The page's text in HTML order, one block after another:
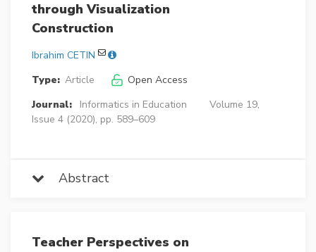
through Visualization
Construction
Ibrahim CETIN
Type: Article
Open Access
Journal:
Informatics in Education
Volume 19,
Issue 4 (2020), pp. 589–609
Abstract
Teacher Perspectives on